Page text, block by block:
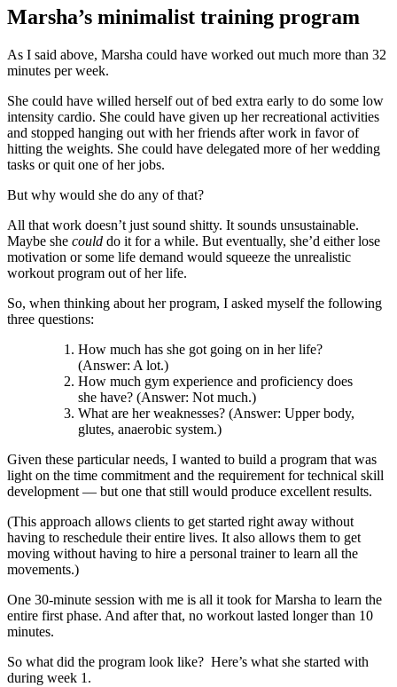
Marsha’s minimalist training program
As I said above, Marsha could have worked out much more than 32
minutes per week.
She could have willed herself out of bed extra early to do some low
intensity cardio. She could have given up her recreational activities
and stopped hanging out with her friends after work in favor of
hitting the weights. She could have delegated more of her wedding
tasks or quit one of her jobs.
But why would she do any of that?
All that work doesn’t just sound shitty. It sounds unsustainable.
Maybe she could do it for a while. But eventually, she’d either lose
motivation or some life demand would squeeze the unrealistic
workout program out of her life.
So, when thinking about her program, I asked myself the following
three questions:
How much has she got going on in her life?
(Answer: A lot.)
How much gym experience and proficiency does
she have? (Answer: Not much.)
What are her weaknesses? (Answer: Upper body,
glutes, anaerobic system.)
Given these particular needs, I wanted to build a program that was
light on the time commitment and the requirement for technical skill
development — but one that still would produce excellent results.
(This approach allows clients to get started right away without
having to reschedule their entire lives. It also allows them to get
moving without having to hire a personal trainer to learn all the
movements.)
One 30-minute session with me is all it took for Marsha to learn the
entire first phase. And after that, no workout lasted longer than 10
minutes.
So what did the program look like? Here’s what she started with
during week 1.